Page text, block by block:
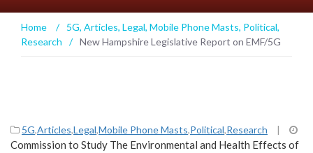
Home / 5G, Articles, Legal, Mobile Phone Masts, Political,
Research
/ New Hampshire Legislative Report on EMF/5G
5G,Articles,Legal,Mobile Phone Masts,Political,Research |
Commission to Study The Environmental and Health Effects of